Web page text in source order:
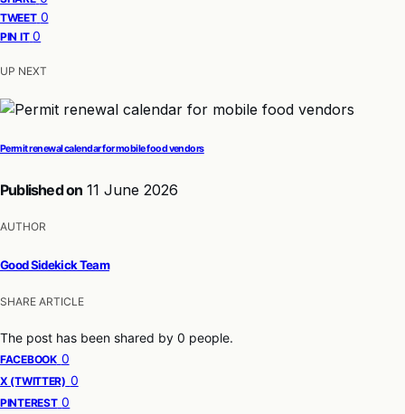
TWEET 0
PIN IT 0
UP NEXT
Permit renewal calendar for mobile food vendors
Published on 11 June 2026
AUTHOR
Good Sidekick Team
SHARE ARTICLE
The post has been shared by 0 people.
FACEBOOK 0
X (TWITTER) 0
PINTEREST 0